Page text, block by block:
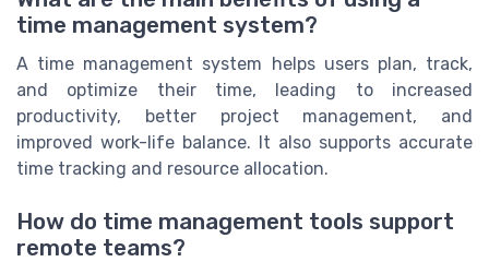
time management system?
A time management system helps users plan, track,
and optimize their time, leading to increased
productivity, better project management, and
improved work-life balance. It also supports accurate
time tracking and resource allocation.
How do time management tools support
remote teams?